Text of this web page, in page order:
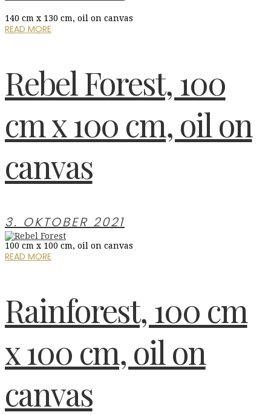
140 cm x 130 cm, oil on canvas
READ MORE
Rebel Forest, 100
cm x 100 cm, oil on
canvas
3. OKTOBER 2021
100 cm x 100 cm, oil on canvas
READ MORE
Rainforest, 100 cm
x 100 cm, oil on
canvas